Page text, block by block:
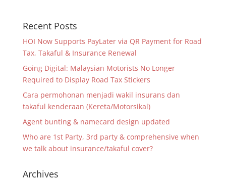
Recent Posts
HOI Now Supports PayLater via QR Payment for Road
Tax, Takaful & Insurance Renewal
Going Digital: Malaysian Motorists No Longer
Required to Display Road Tax Stickers
Cara permohonan menjadi wakil insurans dan
takaful kenderaan (Kereta/Motorsikal)
Agent bunting & namecard design updated
Who are 1st Party, 3rd party & comprehensive when
we talk about insurance/takaful cover?
Archives